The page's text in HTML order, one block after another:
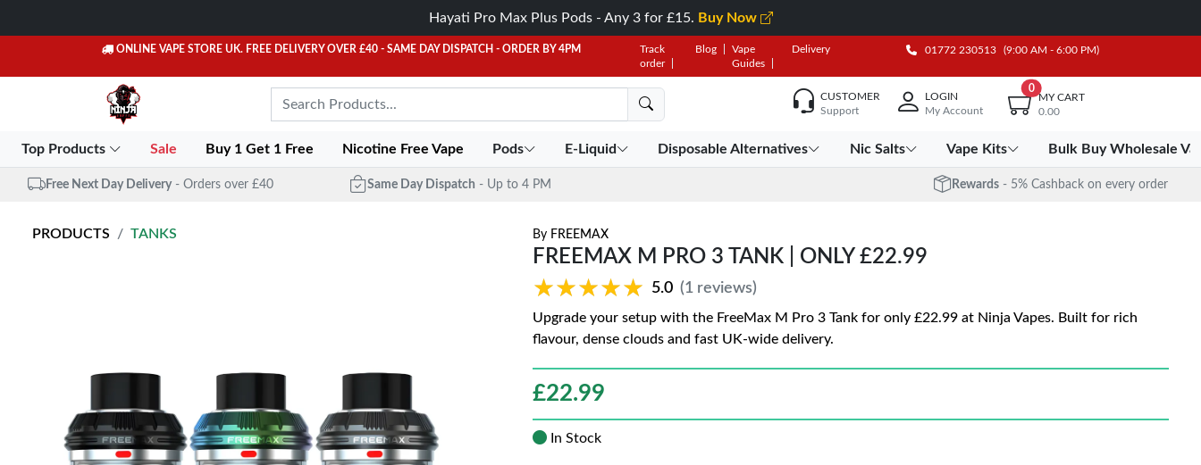
Hayati Pro Max Plus Pods - Any 3 for £15. Buy Now
ONLINE VAPE STORE UK. FREE DELIVERY OVER £40 - SAME DAY DISPATCH - ORDER BY 4PM
Track
order
Blog
Vape
Guides
Delivery 01772 230513 (9:00 AM - 6:00 PM)
CUSTOMER
Support
LOGIN
My Account
0
MY CART
0.00
Top Products Sale Buy 1 Get 1 Free Nicotine Free Vape Pods E-Liquid Disposable Alternatives Nic Salts Vape Kits Bulk Buy Wholesale
Free Next Day Delivery - Orders over £40 Same Day Dispatch - Up to 4 PM Rewards - 5% Cashback on every order
PRODUCTS TANKS By FREEMAX
FREEMAX M PRO 3 TANK | ONLY £22.99
★★★★★
★★★★★ 5.0 (1 reviews)
Upgrade your setup with the FreeMax M Pro 3 Tank for only £22.99 at Ninja Vapes. Built for rich
flavour, dense clouds and fast UK-wide delivery.
£22.99
In Stock